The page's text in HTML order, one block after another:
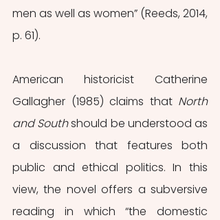
men as well as women” (Reeds, 2014,
p. 61).
American historicist Catherine
Gallagher (1985) claims that North
and South should be understood as
a discussion that features both
public and ethical politics. In this
view, the novel offers a subversive
reading in which “the domestic